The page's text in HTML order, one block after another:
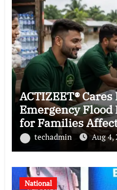
ACTIZEET®
Emergency
for Families
Floods
techadmin Aug 4,
National